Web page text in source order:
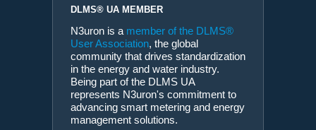
DLMS® UA MEMBER
N3uron is a member of the DLMS®
User Association, the global
community that drives standardization
in the energy and water industry.
Being part of the DLMS UA
represents N3uron's commitment to
advancing smart metering and energy
management solutions.